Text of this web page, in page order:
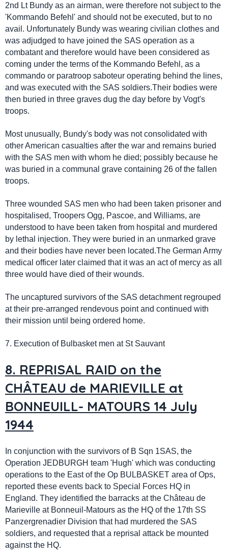
2nd Lt Bundy as an airman, were therefore not subject to the
'Kommando Befehl' and should not be executed, but to no
avail. Unfortunately Bundy was wearing civilian clothes and
was adjudged to have joined the SAS operation as a
combatant and therefore would have been considered as
coming under the terms of the Kommando Befehl, as a
commando or paratroop saboteur operating behind the lines,
and was executed with the SAS soldiers.Their bodies were
then buried in three graves dug the day before by Vogt's
troops.
Most unusually, Bundy's body was not consolidated with
other American casualties after the war and remains buried
with the SAS men with whom he died; possibly because he
was buried in a communal grave containing 26 of the fallen
troops.
Three wounded SAS men who had been taken prisoner and
hospitalised, Troopers Ogg, Pascoe, and Williams, are
understood to have been taken from hospital and murdered
by lethal injection. They were buried in an unmarked grave
and their bodies have never been located.The German Army
medical officer later claimed that it was an act of mercy as all
three would have died of their wounds.
The uncaptured survivors of the SAS detachment regrouped
at their pre-arranged rendevous point and continued with
their mission until being ordered home.
7. Execution of Bulbasket men at St Sauvant
8. REPRISAL RAID on the
CHÂTEAU de MARIEVILLE at
BONNEUILL- MATOURS 14 July
1944
In conjunction with the survivors of B Sqn 1SAS, the
Operation JEDBURGH team 'Hugh' which was conducting
operations to the East of the Op BULBASKET area of Ops,
reported these events back to Special Forces HQ in
England. They identified the barracks at the Château de
Marieville at Bonneuil-Matours as the HQ of the 17th SS
Panzergrenadier Division that had murdered the SAS
soldiers, and requested that a reprisal attack be mounted
against the HQ.